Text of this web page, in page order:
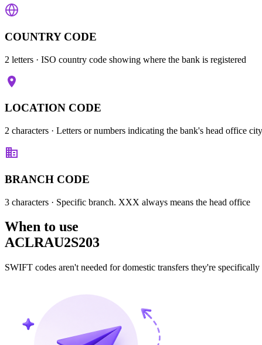
COUNTRY CODE
2 letters · ISO country code showing where the bank is registered
LOCATION CODE
2 characters · Letters or numbers indicating the bank's head office city
BRANCH CODE
3 characters · Specific branch. XXX always means the head office
When to use
ACLRAU2S203
SWIFT codes aren't needed for domestic transfers they're